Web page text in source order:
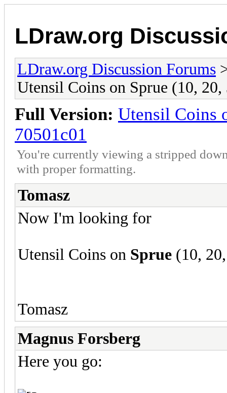
LDraw.org
LDraw.org Discussion Forums
Utensil Coins on Sprue (10,
Full Version: Utensil Coins
70501c01
You're currently viewing a stripped
with proper formatting.
Tomasz
Now I'm looking for
Utensil Coins on Sprue (10,
Tomasz
Magnus Forsberg
Here you go: